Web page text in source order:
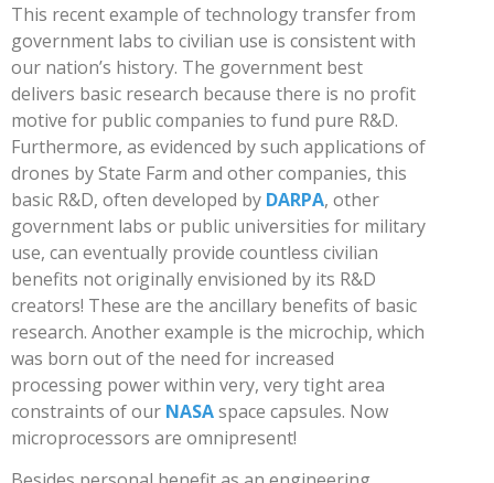
This recent example of technology transfer from
government labs to civilian use is consistent with
our nation’s history. The government best
delivers basic research because there is no profit
motive for public companies to fund pure R&D.
Furthermore, as evidenced by such applications of
drones by State Farm and other companies, this
basic R&D, often developed by DARPA, other
government labs or public universities for military
use, can eventually provide countless civilian
benefits not originally envisioned by its R&D
creators! These are the ancillary benefits of basic
research. Another example is the microchip, which
was born out of the need for increased
processing power within very, very tight area
constraints of our NASAspace capsules. Now
microprocessors are omnipresent!